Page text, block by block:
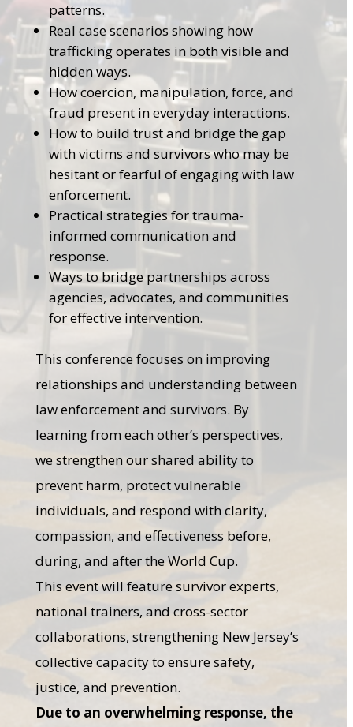
patterns.
Real case scenarios showing how
trafficking operates in both visible and
hidden ways.
How coercion, manipulation, force, and
fraud present in everyday interactions.
How to build trust and bridge the gap
with victims and survivors who may be
hesitant or fearful of engaging with law
enforcement.
Practical strategies for trauma-
informed communication and
response.
Ways to bridge partnerships across
agencies, advocates, and communities
for effective intervention.
This conference focuses on improving
relationships and understanding between
law enforcement and survivors. By
learning from each other’s perspectives,
we strengthen our shared ability to
prevent harm, protect vulnerable
individuals, and respond with clarity,
compassion, and effectiveness before,
during, and after the World Cup.
This event will feature survivor experts,
national trainers, and cross-sector
collaborations, strengthening New Jersey’s
collective capacity to ensure safety,
justice, and prevention.
Due to an overwhelming response, the